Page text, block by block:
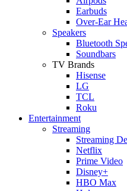
Earbuds
Over-Ear
Speakers
Bluetooth
Soundbars
TV Brands
Hisense
LG
TCL
Roku
Entertainment
Streaming
Streaming
Netflix
Prime Video
Disney+
HBO Max